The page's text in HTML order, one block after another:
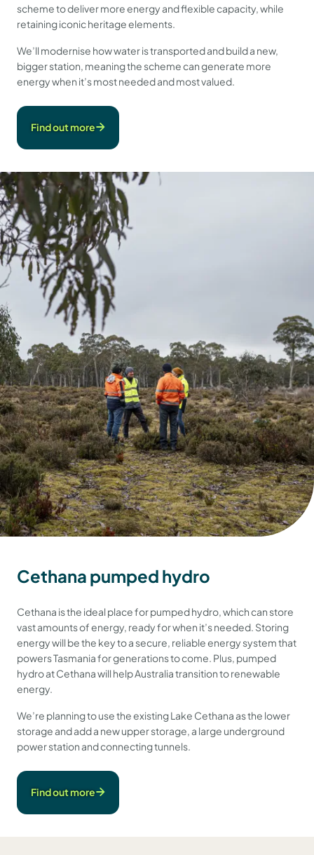
scheme to deliver more energy and flexible capacity, while
retaining iconic heritage elements.
We’ll modernise how water is transported and build a new,
bigger station, meaning the scheme can generate more
energy when it’s most needed and most valued.
Find out more
Cethana pumped hydro
Cethana is the ideal place for pumped hydro, which can store
vast amounts of energy, ready for when it’s needed. Storing
energy will be the key to a secure, reliable energy system that
powers Tasmania for generations to come. Plus, pumped
hydro at Cethana will help Australia transition to renewable
energy.
We’re planning to use the existing Lake Cethana as the lower
storage and add a new upper storage, a large underground
power station and connecting tunnels.
Find out more